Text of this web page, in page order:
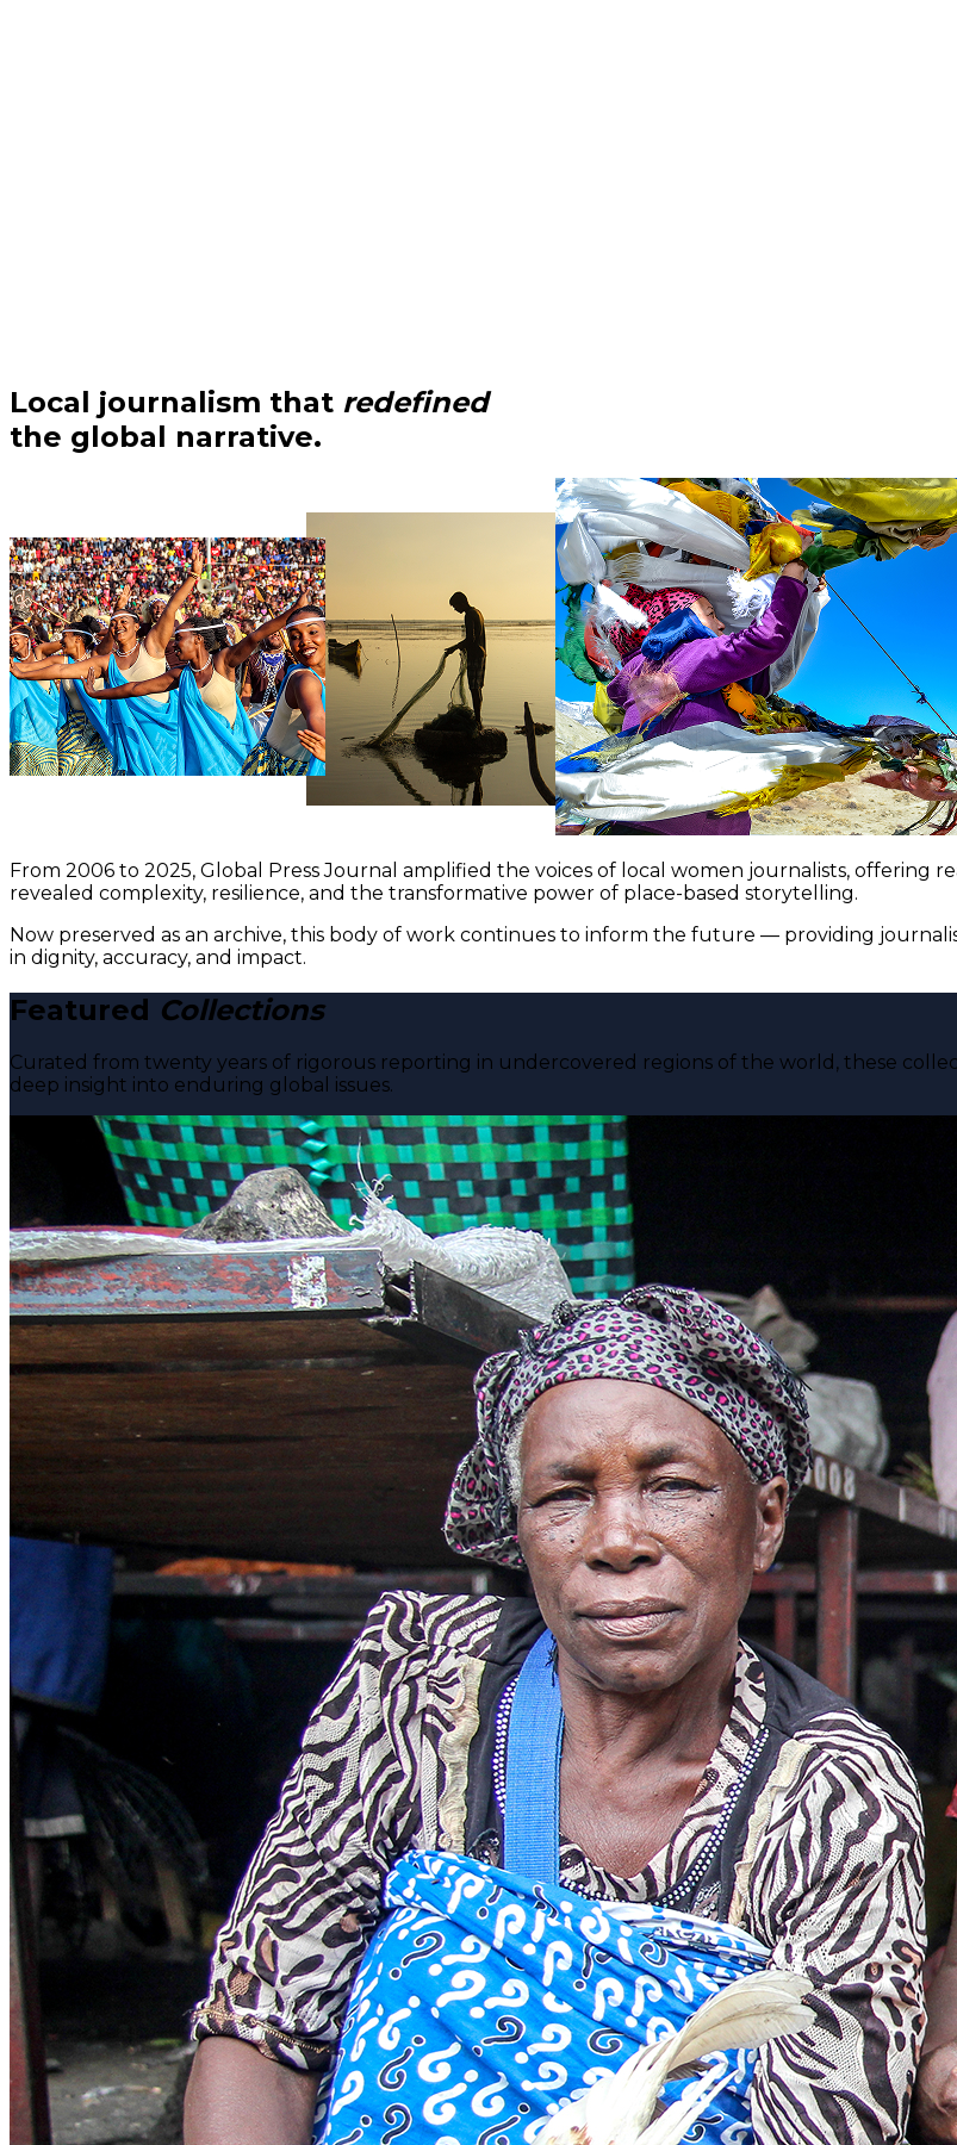
Local journalism that redefined
the global narrative.
From 2006 to 2025, Global Press Journal amplified the voices of local women journalists, offering
revealed complexity, resilience, and the transformative power of place-based storytelling.
Now preserved as an archive, this body of work continues to inform the future — providing
in dignity, accuracy, and impact.
Featured Collections
Curated from twenty years of rigorous reporting in undercovered regions of the world, these
deep insight into enduring global issues.